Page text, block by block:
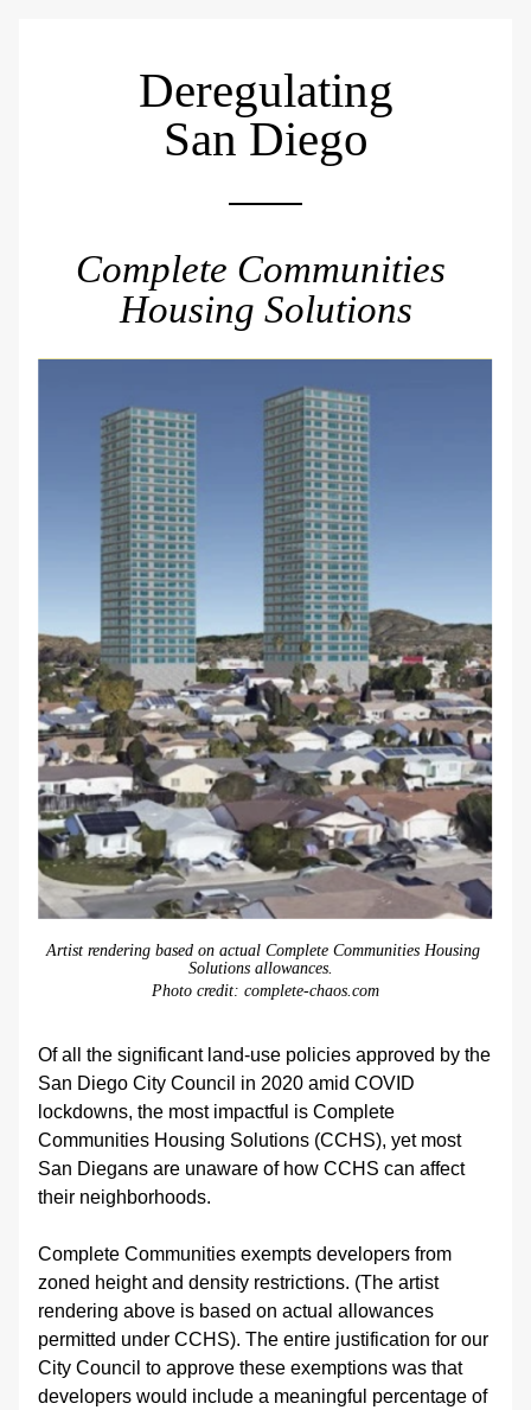
Deregulating
San Diego
Complete Communities
Housing Solutions
Artist rendering based on actual Complete Communities Housing
Solutions allowances.
Photo credit: complete-chaos.com
Of all the significant land-use policies approved by the
San Diego City Council in 2020 amid COVID
lockdowns, the most impactful is Complete
Communities Housing Solutions (CCHS), yet most
San Diegans are unaware of how CCHS can affect
their neighborhoods.
Complete Communities exempts developers from
zoned height and density restrictions. (The artist
rendering above is based on actual allowances
permitted under CCHS). The entire justification for our
City Council to approve these exemptions was that
developers would include a meaningful percentage of